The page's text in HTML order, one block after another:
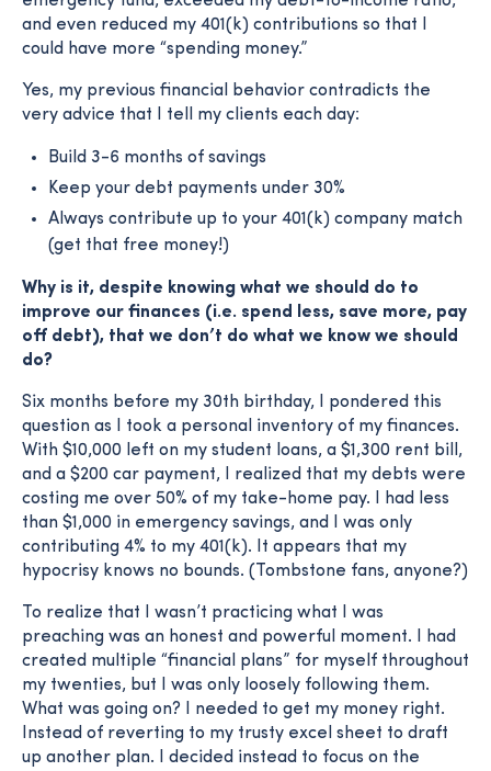
and even reduced my 401(k) contributions so that I
could have more “spending money.”
Yes, my previous financial behavior contradicts the
very advice that I tell my clients each day:
Build 3-6 months of savings
Keep your debt payments under 30%
Always contribute up to your 401(k) company match
(get that free money!)
Why is it, despite knowing what we should do to
improve our finances (i.e. spend less, save more, pay
off debt), that we don’t do what we know we should
do?
Six months before my 30th birthday, I pondered this
question as I took a personal inventory of my finances.
With $10,000 left on my student loans, a $1,300 rent bill,
and a $200 car payment, I realized that my debts were
costing me over 50% of my take-home pay. I had less
than $1,000 in emergency savings, and I was only
contributing 4% to my 401(k). It appears that my
hypocrisy knows no bounds. (Tombstone fans, anyone?)
To realize that I wasn’t practicing what I was
preaching was an honest and powerful moment. I had
created multiple “financial plans” for myself throughout
my twenties, but I was only loosely following them.
What was going on? I needed to get my money right.
Instead of reverting to my trusty excel sheet to draft
up another plan. I decided instead to focus on the